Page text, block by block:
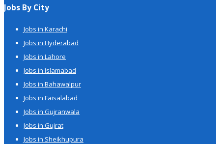
Jobs By City
Jobs in Karachi
Jobs in Hyderabad
Jobs in Lahore
Jobs in Islamabad
Jobs in Bahawalpur
Jobs in Faisalabad
Jobs in Gujranwala
Jobs in Gujrat
Jobs in Sheikhupura